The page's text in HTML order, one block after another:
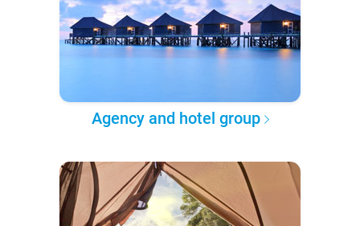
Agency and hotel group